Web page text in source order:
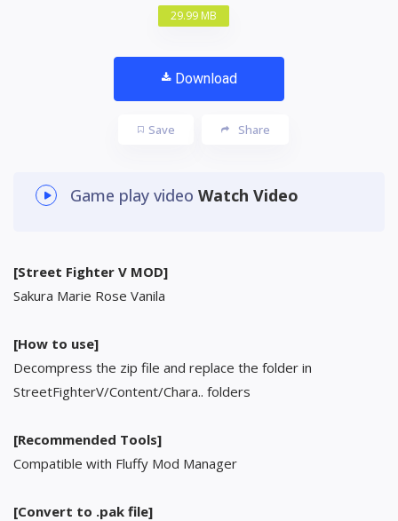
29.99 MB
Download
Save Share
Game play video Watch Video
[Street Fighter V MOD]
Sakura Marie Rose Vanila
[How to use]
Decompress the zip file and replace the folder in
StreetFighterV/Content/Chara.. folders
[Recommended Tools]
Compatible with Fluffy Mod Manager
[Convert to .pak file]